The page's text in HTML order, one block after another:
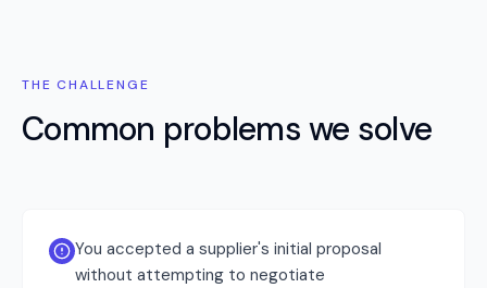
THE CHALLENGE
Common problems we solve
You accepted a supplier's initial proposal
without attempting to negotiate